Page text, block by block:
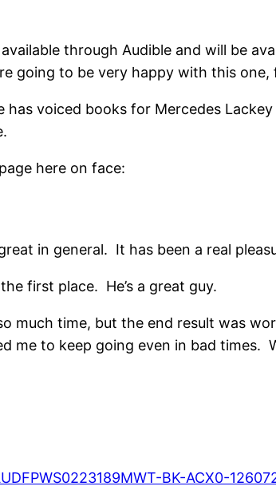
through Audible and will be
going to be very happy with this one,
voiced books for Mercedes
here on face:
in general. It has been a real
first place. He’s a great guy.
much time, but the end result was
me to keep going even in bad times.
BK-ACX0-